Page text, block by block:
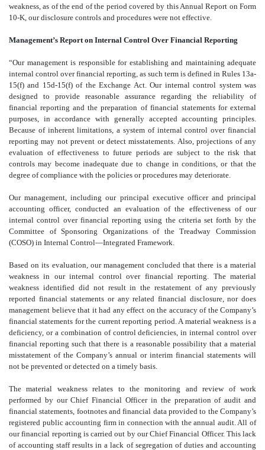
weakness, as of the end of the period covered by this Annual Report on Form
10-K, our disclosure controls and procedures were not effective.
Management’s Report on Internal Control Over Financial Reporting
“Our management is responsible for establishing and maintaining adequate
internal control over financial reporting, as such term is defined in Rules 13a-
15(f) and 15d-15(f) of the Exchange Act. Our internal control system was
designed to provide reasonable assurance regarding the reliability of
financial reporting and the preparation of financial statements for external
purposes, in accordance with generally accepted accounting principles.
Because of inherent limitations, a system of internal control over financial
reporting may not prevent or detect misstatements. Also, projections of any
evaluation of effectiveness to future periods are subject to the risk that
controls may become inadequate due to change in conditions, or that the
degree of compliance with the policies or procedures may deteriorate.
Our management, including our principal executive officer and principal
accounting officer, conducted an evaluation of the effectiveness of our
internal control over financial reporting using the criteria set forth by the
Committee of Sponsoring Organizations of the Treadway Commission
(COSO) in Internal Control—Integrated Framework.
Based on its evaluation, our management concluded that there is a material
weakness in our internal control over financial reporting. The material
weakness identified did not result in the restatement of any previously
reported financial statements or any related financial disclosure, nor does
management believe that it had any effect on the accuracy of the Company’s
financial statements for the current reporting period. A material weakness is a
deficiency, or a combination of control deficiencies, in internal control over
financial reporting such that there is a reasonable possibility that a material
misstatement of the Company’s annual or interim financial statements will
not be prevented or detected on a timely basis.
The material weakness relates to the monitoring and review of work
performed by our Chief Financial Officer in the preparation of audit and
financial statements, footnotes and financial data provided to the Company’s
registered public accounting firm in connection with the annual audit. All of
our financial reporting is carried out by our Chief Financial Officer. This lack
of accounting staff results in a lack of segregation of duties and accounting